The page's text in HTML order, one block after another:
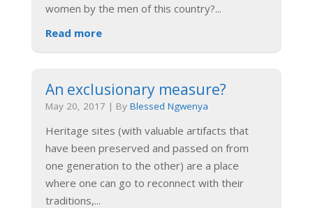
women by the men of this country?...
Read more
An exclusionary measure?
May 20, 2017 | By Blessed Ngwenya
Heritage sites (with valuable artifacts that
have been preserved and passed on from
one generation to the other) are a place
where one can go to reconnect with their
traditions,...